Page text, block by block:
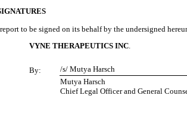
to be signed on its behalf by the undersigned
VYNE THERAPEUTICS INC
By:
/s/ Mutya Harsch
Mutya Harsch
Chief Legal Officer and General